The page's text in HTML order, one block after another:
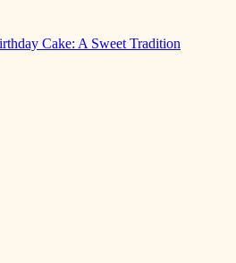
Cake: A Sweet Tradition